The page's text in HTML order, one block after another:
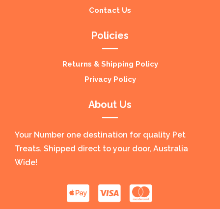
Contact Us
Policies
Returns & Shipping Policy
Privacy Policy
About Us
Your Number one destination for quality Pet
Treats. Shipped direct to your door, Australia
Wide!